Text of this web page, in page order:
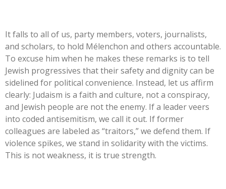
It falls to all of us, party members, voters, journalists,
and scholars, to hold Mélenchon and others accountable.
To excuse him when he makes these remarks is to tell
Jewish progressives that their safety and dignity can be
sidelined for political convenience. Instead, let us affirm
clearly: Judaism is a faith and culture, not a conspiracy,
and Jewish people are not the enemy. If a leader veers
into coded antisemitism, we call it out. If former
colleagues are labeled as “traitors,”we defend them. If
violence spikes, we stand in solidarity with the victims.
This is not weakness, it is true strength.